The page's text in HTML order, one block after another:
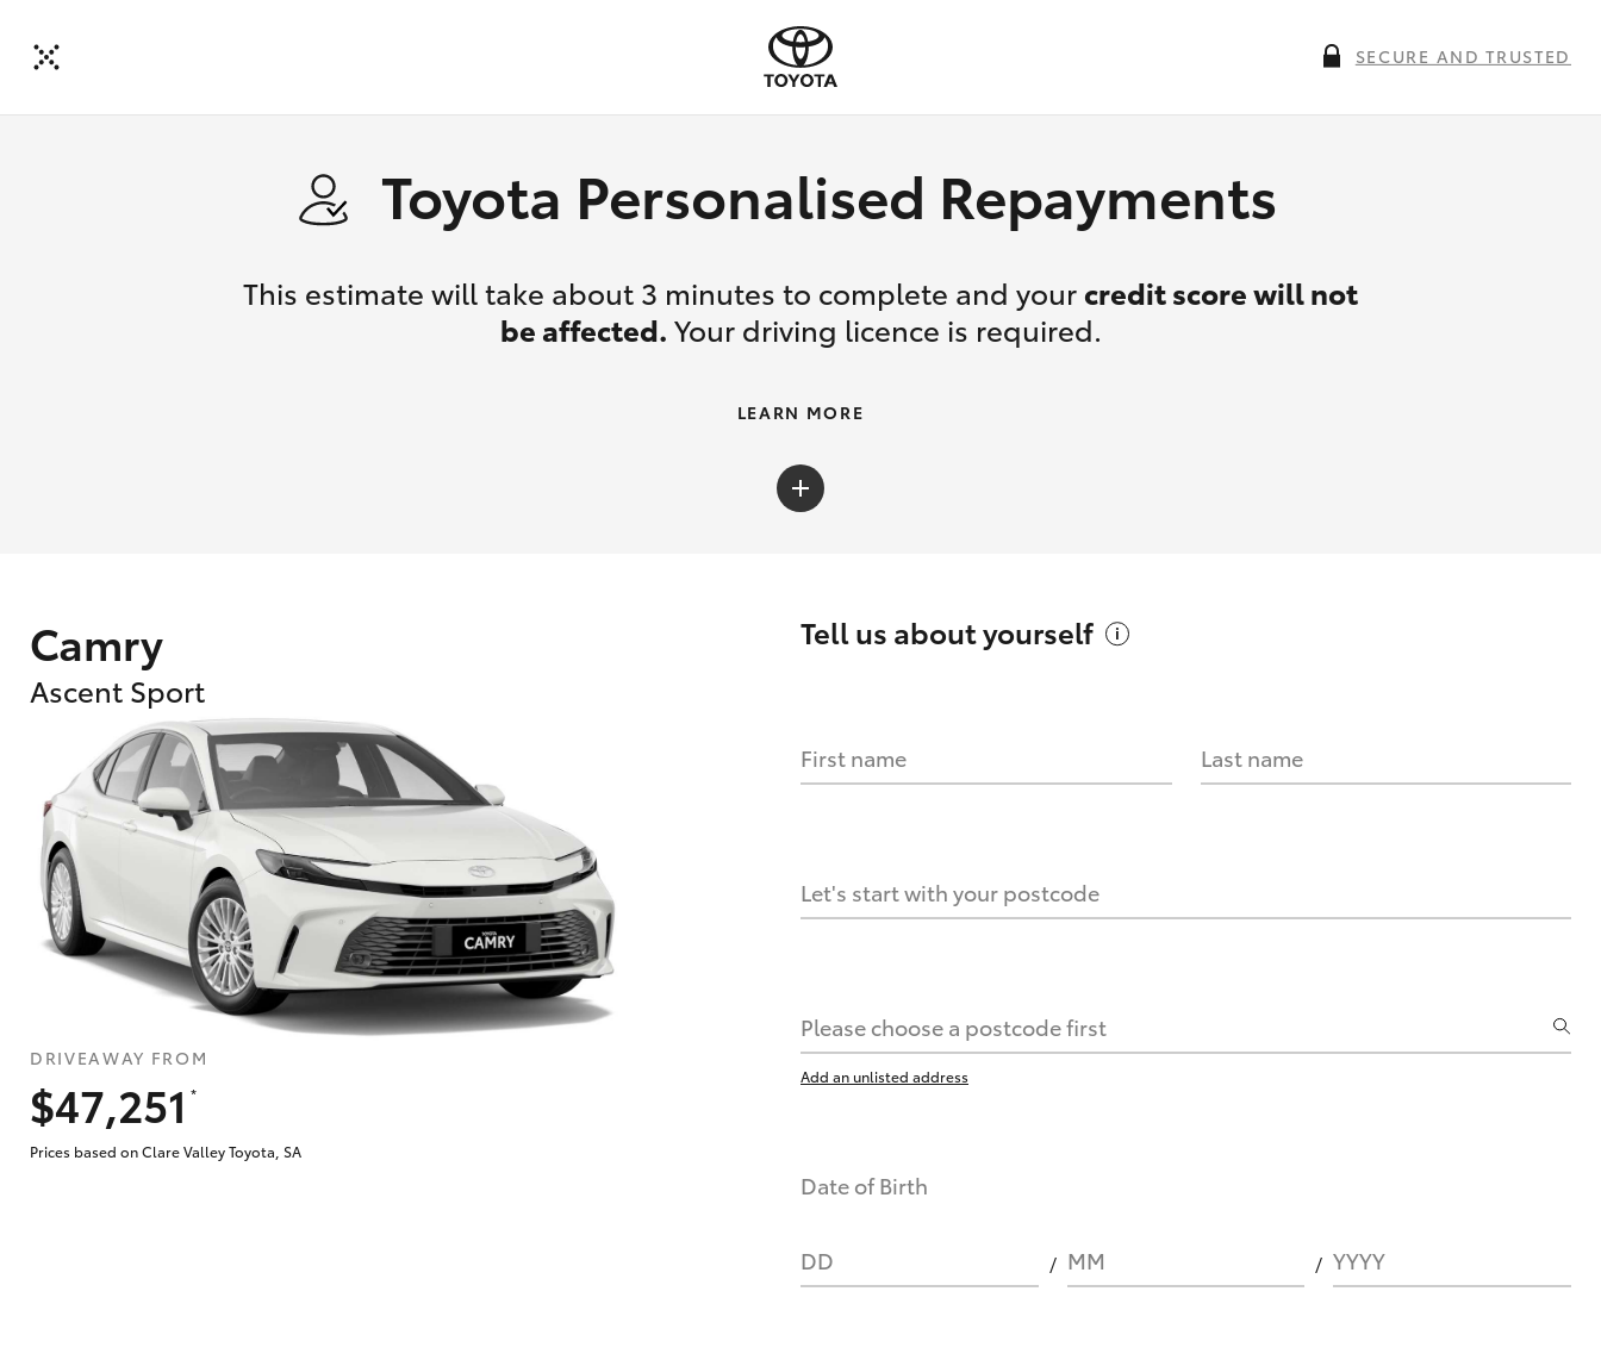
SECURE AND TRUSTED
Toyota Personalised Repayments
This estimate will take about 3 minutes to complete and your credit score will not
be affected. Your driving licence is required.
HOW IT WORKS
What are Toyota Personalised Repayments?
What is an interest rate and how do you calculate it?
Who calculates the rate?
Does getting Toyota Personalised Repayments affect my credit score?
LEARN MORE
Camry
Ascent Sport
DRIVEAWAY FROM
$47,251
*
Prices based on Clare Valley Toyota, SA
Tell us aboutyourself
First name Last name
Let's start with your postcode
Please choose a postcode first
Add an unlisted address
Date of Birth
DD MM YYYY